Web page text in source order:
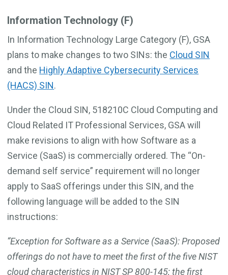
Information Technology (F)
In Information Technology Large Category (F), GSA
plans to make changes to two SINs: the Cloud SIN
and the Highly Adaptive Cybersecurity Services
(HACS) SIN.
Under the Cloud SIN, 518210C Cloud Computing and
Cloud Related IT Professional Services, GSA will
make revisions to align with how Software as a
Service (SaaS) is commercially ordered. The “On-
demand self service” requirement will no longer
apply to SaaS offerings under this SIN, and the
following language will be added to the SIN
instructions:
“Exception for Software as a Service (SaaS): Proposed
offerings do not have to meet the first of the five NIST
cloud characteristics in NIST SP 800-145; the first